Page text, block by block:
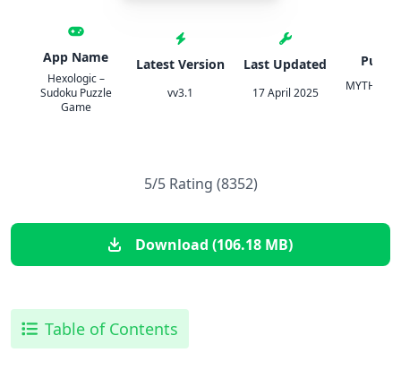
App Name
Hexologic –
Sudoku Puzzle
Game
Latest Version
vv3.1
Last Updated
17 April 2025
5/5 Rating (8352)
Download (106.18 MB)
Table of Contents